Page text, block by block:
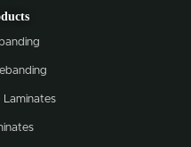
Laminates